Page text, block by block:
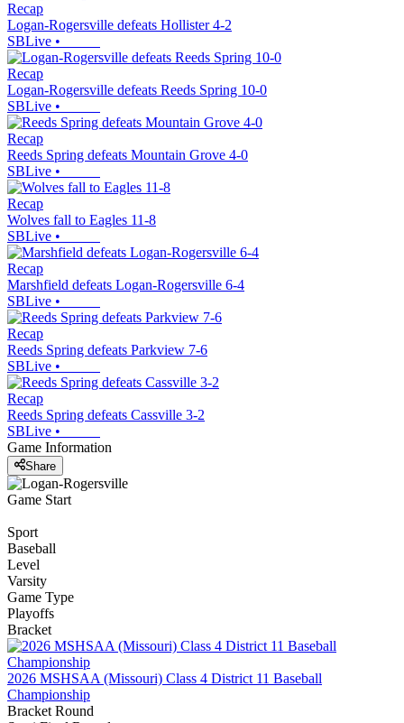
Recap
Logan-Rogersville defeats Hollister 4-2
SBLive •
Recap
Logan-Rogersville defeats Reeds Spring 10-0
SBLive •
Recap
Reeds Spring defeats Mountain Grove 4-0
SBLive •
Recap
Wolves fall to Eagles 11-8
SBLive •
Recap
Marshfield defeats Logan-Rogersville 6-4
SBLive •
Recap
Reeds Spring defeats Parkview 7-6
SBLive •
Recap
Reeds Spring defeats Cassville 3-2
SBLive •
Game Information
Share
Game Start
Sport
Baseball
Level
Varsity
Game Type
Playoffs
Bracket
2026 MSHSAA (Missouri) Class 4 District 11 Baseball
Championship
Bracket Round